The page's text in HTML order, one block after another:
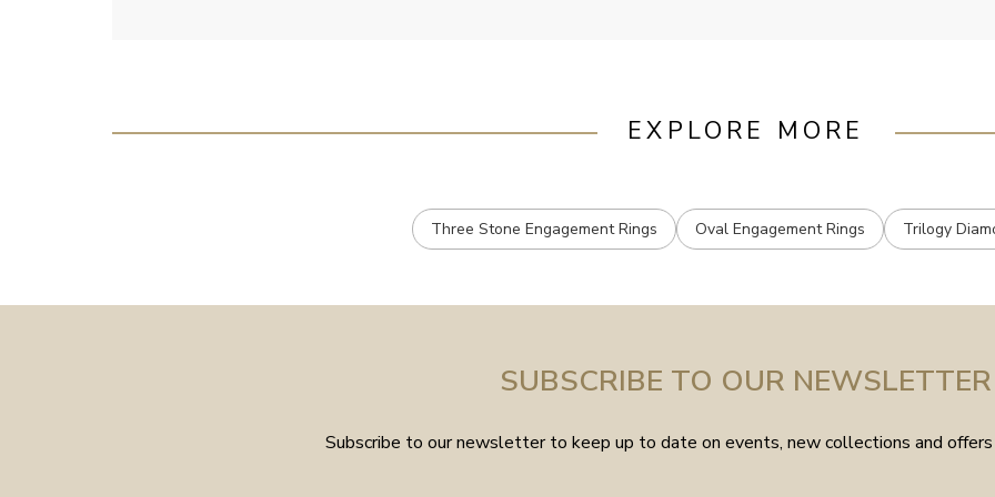
EXPLORE MORE
Three Stone Engagement Rings Oval Engagement Rings Trilogy
SUBSCRIBE TO OUR NEWSLETTER
Subscribe to our newsletter to keep up to date on events, new collections and